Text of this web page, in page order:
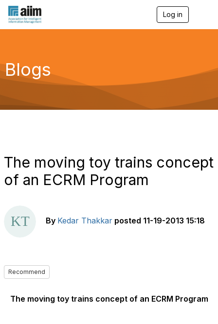
Log in
g
a
Blogs
The moving toy trains concept
of an ECRM Program
By Kedar Thakkar posted 11-19-2013 15:18
Recommend
The moving toy trains concept of an ECRM Program